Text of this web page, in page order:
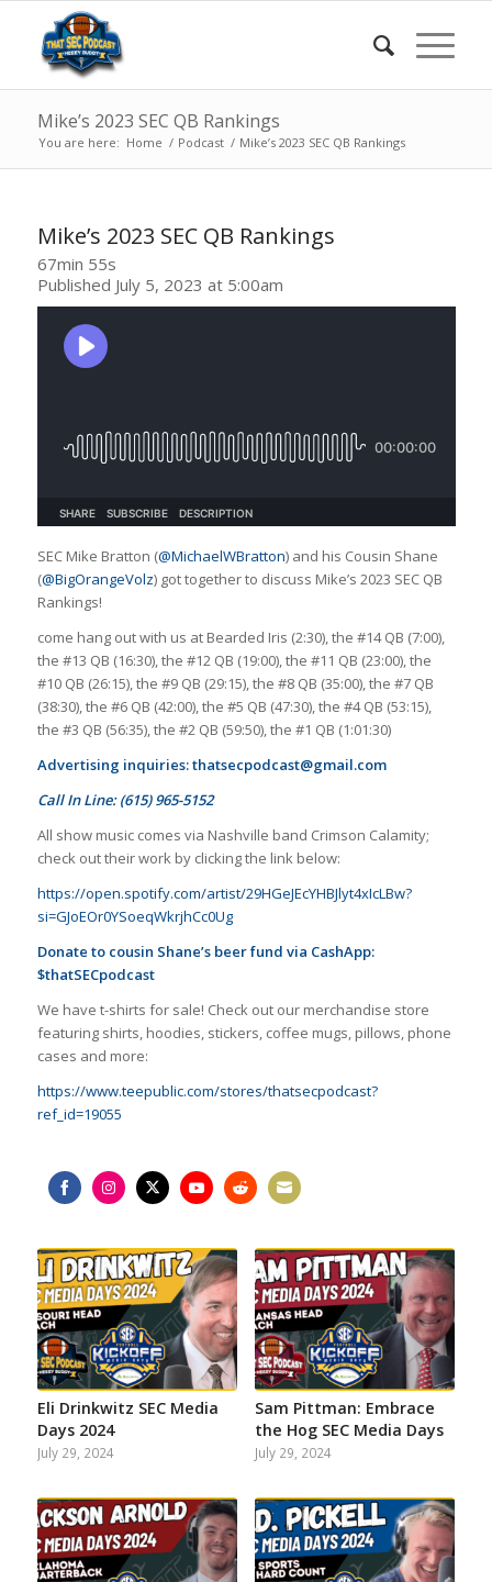
Mike’s 2023 SEC QB Rankings
You are here: Home / Podcast / Mike’s 2023 SEC QB Rankings
Mike’s 2023 SEC QB Rankings
67min 55s
Published July 5, 2023 at 5:00am
SEC Mike Bratton (@MichaelWBratton) and his Cousin Shane
(@BigOrangeVolz) got together to discuss Mike’s 2023 SEC QB
Rankings!
come hang out with us at Bearded Iris (2:30), the #14 QB (7:00),
the #13 QB (16:30), the #12 QB (19:00), the #11 QB (23:00), the
#10 QB (26:15), the #9 QB (29:15), the #8 QB (35:00), the #7 QB
(38:30), the #6 QB (42:00), the #5 QB (47:30), the #4 QB (53:15),
the #3 QB (56:35), the #2 QB (59:50), the #1 QB (1:01:30)
Advertising inquiries:thatsecpodcast@gmail.com
Call In Line: (615) 965-5152
All show music comes via Nashville band Crimson Calamity;
check out their work by clicking the link below:
https://open.spotify.com/artist/29HGeJEcYHBJlyt4xIcLBw?
si=GJoEOr0YSoeqWkrjhCc0Ug
Donate to cousin Shane’s beer fund via CashApp:
$thatSECpodcast
We have t-shirts for sale! Check out our merchandise store
featuring shirts, hoodies, stickers, coffee mugs, pillows, phone
cases and more:
https://www.teepublic.com/stores/thatsecpodcast?
ref_id=19055
FacebookInstagramTwitterYouTubeRedditEmail
Eli Drinkwitz SEC Media
Days 2024
July 29, 2024
Sam Pittman: Embrace
the Hog SEC Media Days
July 29, 2024